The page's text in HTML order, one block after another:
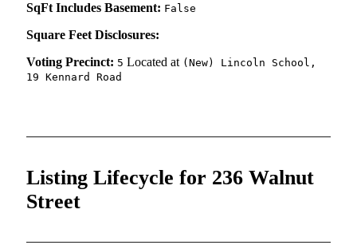
SqFt Includes Basement: False
Square Feet Disclosures:
Voting Precinct: 5 Located at (New) Lincoln School,
19 Kennard Road
Listing Lifecycle for 236 Walnut
Street